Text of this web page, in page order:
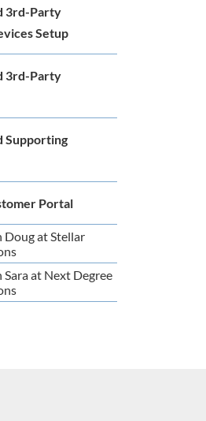
3rd-Party
Setup
3rd-Party
Supporting
Portal
at Stellar
at Next Degree